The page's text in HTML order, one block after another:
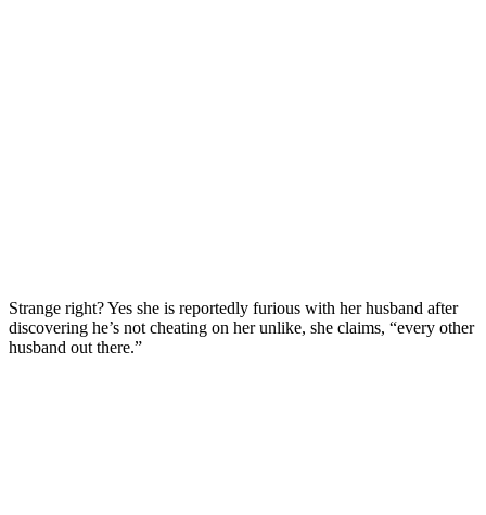
Strange right? Yes she is reportedly furious with her husband after
discovering he’s not cheating on her unlike, she claims, “every other
husband out there.”